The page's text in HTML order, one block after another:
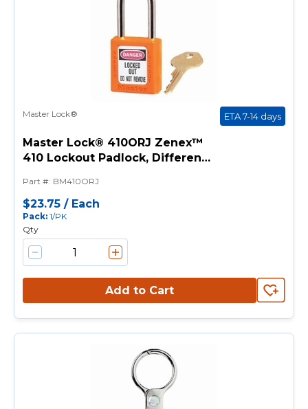
Master Lock® ETA 7-14 days
Master Lock® 410ORJ Zenex™
410 Lockout Padlock, Different
Body, 1/4 in Dia x 1-1/2 in H x
25/32 in W Metal Shackle, 1-3/4
in L Body
Part #: BM410ORJ
$23.75 / Each
Pack: 1/PK
Qty
Add to Cart